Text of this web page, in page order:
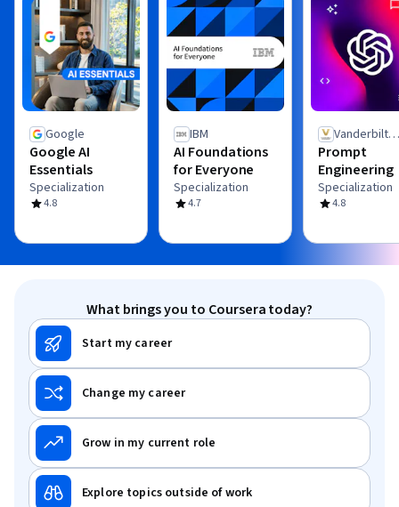
Google
Google AI
Essentials
Specialization
4.8
IBM
AI Foundations
for Everyone
Specialization
4.7
Vanderbilt
University
Prompt
Engineering
Specialization
4.8
What brings you to Coursera today?
Start my career
Change my career
Grow in my current role
Explore topics outside of work